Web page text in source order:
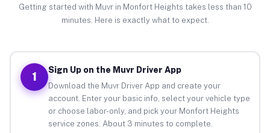
Getting started with Muvr in Monfort Heights takes less than 10
minutes. Here is exactly what to expect.
1
Sign Up on the Muvr Driver App
Download the Muvr Driver App and create your
account. Enter your basic info, select your vehicle type
or choose labor-only, and pick your Monfort Heights
service zones. About 3 minutes to complete.